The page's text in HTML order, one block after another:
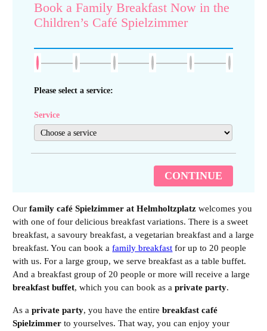
Book a Family Breakfast Now in the
Children’s Café Spielzimmer
Please select a service:
Service
CONTINUE
Ourfamily café Spielzimmer at Helmholtzplatz welcomes you
with one of four delicious breakfast variations. There is a sweet
breakfast, a savoury breakfast, a vegetarian breakfast and a large
breakfast. You can book afamily breakfast for up to 20 people
with us. For a large group, we serve breakfast as a table buffet.
And a breakfast group of 20 people or more will receive a large
breakfast buffet, which you can book as aprivate party.
As aprivate party, you have the entirebreakfast café
Spielzimmer to yourselves. That way, you can enjoy your